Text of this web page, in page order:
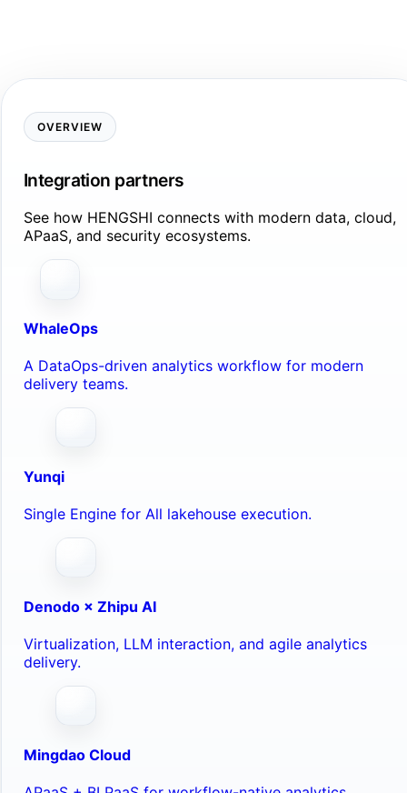
OVERVIEW
Integration partners
See how HENGSHI connects with modern data, cloud,
APaaS, and security ecosystems.
WhaleOps
A DataOps-driven analytics workflow for modern
delivery teams.
Yunqi
Single Engine for All lakehouse execution.
Denodo × Zhipu AI
Virtualization, LLM interaction, and agile analytics
delivery.
Mingdao Cloud